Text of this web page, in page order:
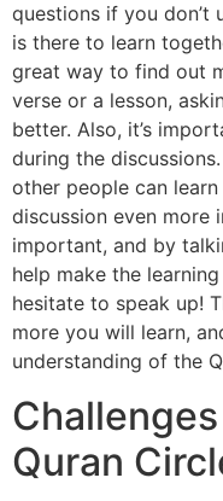
questions if you don’t
is there to learn
great way to find out
verse or a lesson,
better. Also, it’s
during the
other people can
discussion even more
important, and by
help make the
hesitate to speak up!
more you will learn,
understanding of the
Quran